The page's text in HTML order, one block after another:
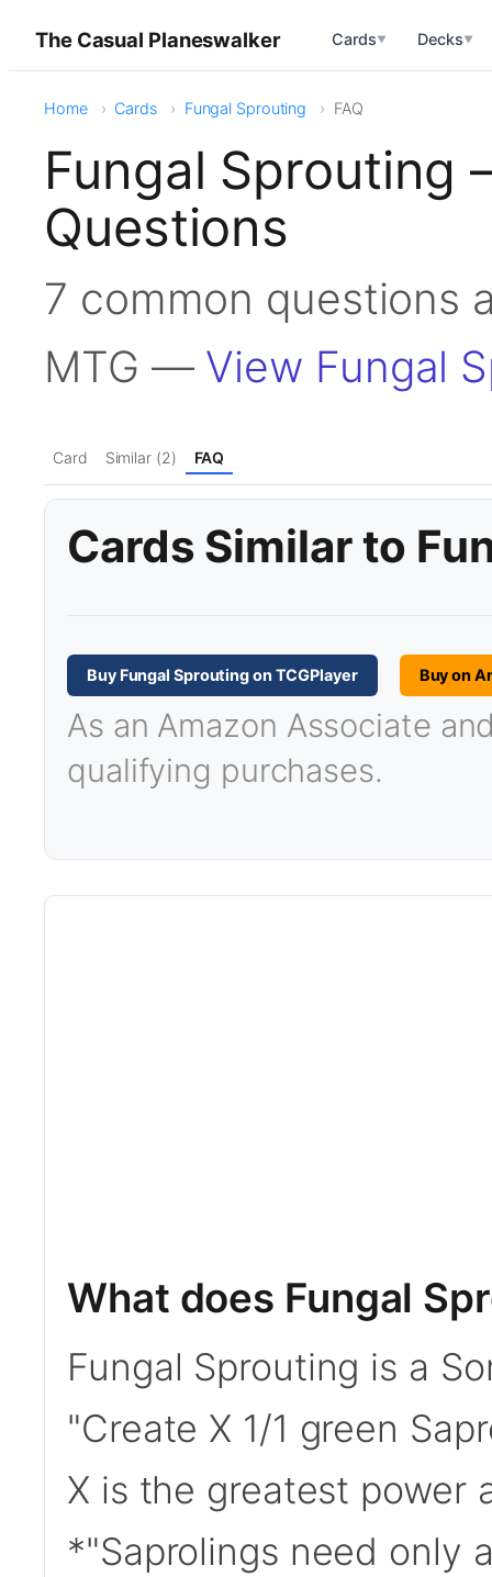
The Casual Planeswalker Cards▼ Decks▼
Home Cards Fungal Sprouting FAQ
Fungal Sprouting
Questions
7 common questions
MTG — View Fungal
Card Similar (2) FAQ
Cards Similar to
Buy Fungal Sprouting on TCGPlayer Buy on
As an Amazon Associate
qualifying purchases.
What does Fungal
Fungal Sprouting is a
"Create X 1/1 green
X is the greatest power
*"Saprolings need only